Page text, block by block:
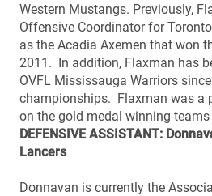
Western Mustangs. Previously,
Offensive Coordinator for
as the Acadia Axemen that won
2011. In addition, Flaxman has
OVFL Mississauga Warriors
championships. Flaxman was a
on the gold medal winning
DEFENSIVE ASSISTANT:
Lancers
Donnavan is currently the